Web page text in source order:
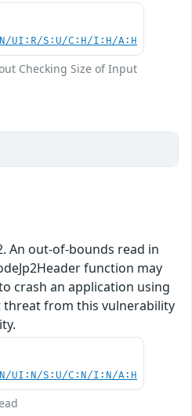
UI:R/S:U/C:H/I:H/A:H
Checking Size of Input
An out-of-bounds read in
function may
crash an application using
threat from this vulnerability
UI:N/S:U/C:N/I:N/A:H